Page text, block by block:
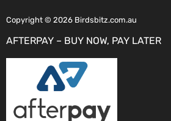
Copyright © 2026 Birdsbitz.com.au
AFTERPAY – BUY NOW, PAY LATER